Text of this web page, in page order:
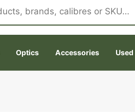
Optics Accessories Used